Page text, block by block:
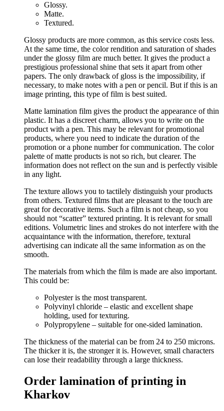
Glossy.
Matte.
Textured.
Glossy products are more common, as this service costs less.
At the same time, the color rendition and saturation of shades
under the glossy film are much better. It gives the product a
prestigious professional shine that sets it apart from other
papers. The only drawback of gloss is the impossibility, if
necessary, to make notes with a pen or pencil. But if this is an
image printing, this type of film is best suited.
Matte lamination film gives the product the appearance of thin
plastic. It has a discreet charm, allows you to write on the
product with a pen. This may be relevant for promotional
products, where you need to indicate the duration of the
promotion or a phone number for communication. The color
palette of matte products is not so rich, but clearer. The
information does not reflect on the sun and is perfectly visible
in any light.
The texture allows you to tactilely distinguish your products
from others. Textured films that are pleasant to the touch are
great for decorative items. Such a film is not cheap, so you
should not “scatter” textured printing. It is relevant for small
editions. Volumetric lines and strokes do not interfere with the
acquaintance with the information, therefore, textural
advertising can indicate all the same information as on the
smooth.
The materials from which the film is made are also important.
This could be:
Polyester is the most transparent.
Polyvinyl chloride – elastic and excellent shape
holding, used for texturing.
Polypropylene – suitable for one-sided lamination.
The thickness of the material can be from 24 to 250 microns.
The thicker it is, the stronger it is. However, small characters
can lose their readability through a large thickness.
Order lamination of printing in
Kharkov